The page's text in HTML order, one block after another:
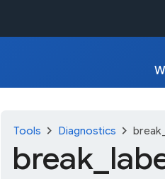
Tools chevron_right Diagnostics chevron_right
break_